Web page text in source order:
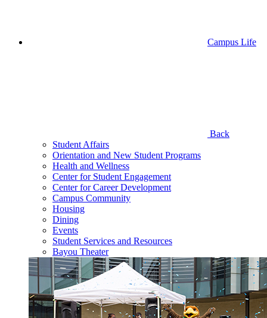
Campus Life
Back
Student Affairs
Orientation and New Student Programs
Health and Wellness
Center for Student Engagement
Center for Career Development
Campus Community
Housing
Dining
Events
Student Services and Resources
Bayou Theater